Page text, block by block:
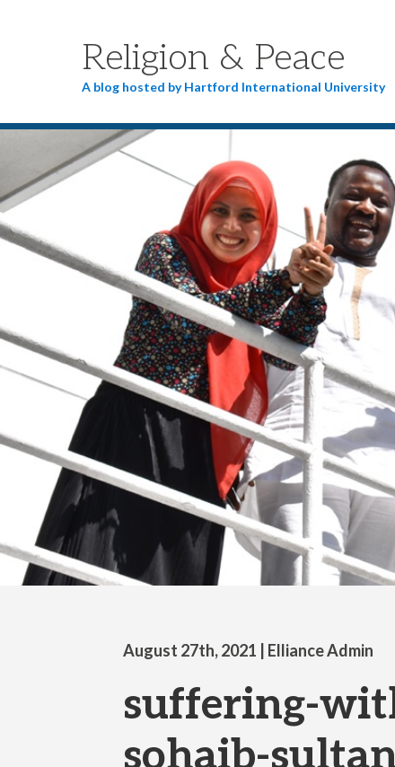
Religion & Peace
A blog hosted by Hartford International University
August 27th, 2021 | Elliance Admin
suffering-